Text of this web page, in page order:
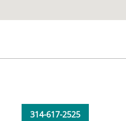
314-617-2525